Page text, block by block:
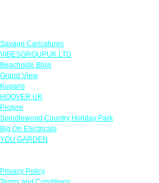
Savage Caricatures
VIBESGROUPUK LTD
Beachside Bliss
Grand View
Kugans
HOOVER UK
Protyre
Spindlewood Country Holiday Park
Big On Electricals
YOU GARDEN
Privacy Policy